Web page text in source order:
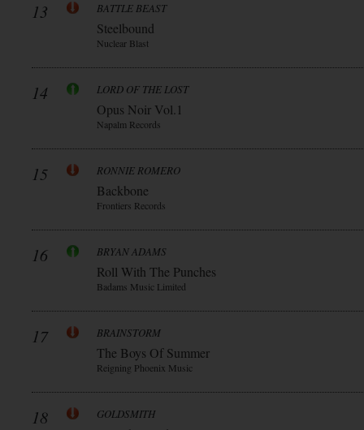
13 BATTLE BEAST
Steelbound
Nuclear Blast
14 LORD OF THE LOST
Opus Noir Vol.1
Napalm Records
15 RONNIE ROMERO
Backbone
Frontiers Records
16 BRYAN ADAMS
Roll With The Punches
Badams Music Limited
17 BRAINSTORM
The Boys Of Summer
Reigning Phoenix Music
18 GOLDSMITH